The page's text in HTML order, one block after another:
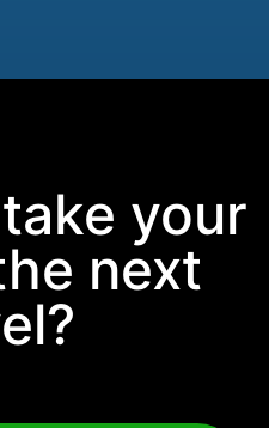
your
next